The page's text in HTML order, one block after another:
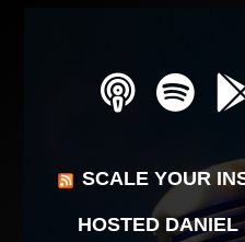
SCALE YOUR
HOSTED